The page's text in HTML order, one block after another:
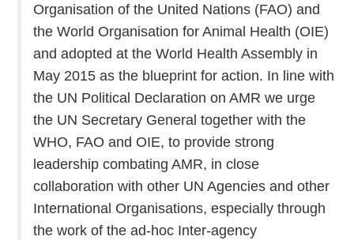
Organisation of the United Nations (FAO) and
the World Organisation for Animal Health (OIE)
and adopted at the World Health Assembly in
May 2015 as the blueprint for action. In line with
the UN Political Declaration on AMR we urge
the UN Secretary General together with the
WHO, FAO and OIE, to provide strong
leadership combating AMR, in close
collaboration with other UN Agencies and other
International Organisations, especially through
the work of the ad-hoc Inter-agency